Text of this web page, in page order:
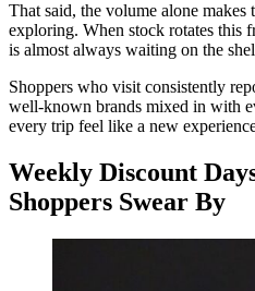
That said, the volume alone makes
exploring. When stock rotates this
is almost always waiting on the
Shoppers who visit consistently
well-known brands mixed in with
every trip feel like a new
Weekly Discount
Shoppers Swear By